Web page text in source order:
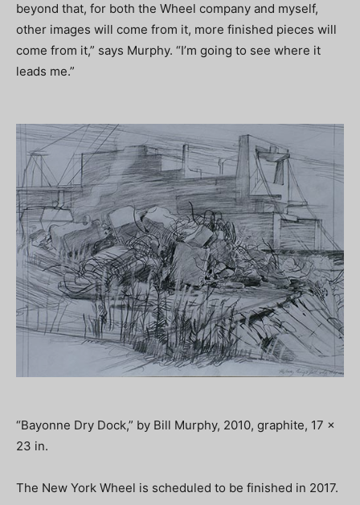
beyond that, for both the Wheel company and myself,
other images will come from it, more finished pieces will
come from it,” says Murphy. “I’m going to see where it
leads me.”
“Bayonne Dry Dock,” by Bill Murphy, 2010, graphite, 17 x
23 in.
The New York Wheel is scheduled to be finished in 2017.